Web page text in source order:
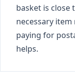
basket is close
necessary
paying for
helps.